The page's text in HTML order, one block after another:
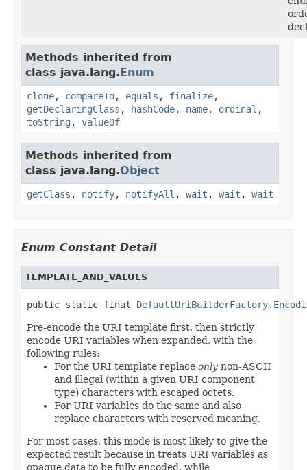
Methods inherited from
class java.lang.Enum
clone, compareTo, equals , finalize,
getDeclaringClass , hashCode, name, ordinal ,
toString , valueOf
Methods inherited from
class java.lang.Object
getClass , notify, notifyAll , wait , wait , wait
Enum Constant Detail
TEMPLATE_AND_VALUES
public static final
Pre-encode the URI template first, then strictly
encode URI variables when expanded, with the
following rules:
For the URI template replace only non-ASCII
and illegal (within a given URI component
type) characters with escaped octets.
For URI variables do the same and also
replace characters with reserved meaning.
For most cases, this mode is most likely to give the
expected result because in treats URI variables as
opaque data to be fully encoded, while